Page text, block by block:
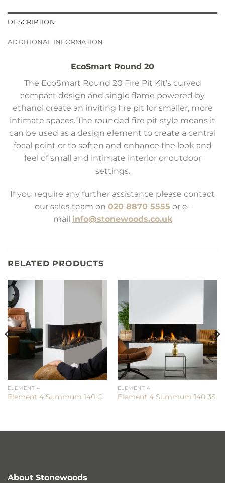
DESCRIPTION
ADDITIONAL INFORMATION
EcoSmart Round 20
The EcoSmart Round 20 Fire Pit Kit’s curved
compact design and single flame powered by
ethanol create an inviting fire pit for smaller, more
intimate spaces. The rounded fire pit style means it
can be used as a design element to create a central
focal point or to soften and enhance the look and
feel of small and intimate interior or outdoor
settings.
If you require any further assistance please contact
our sales team on 020 8870 5555 or e-
mail info@stonewoods.co.uk
RELATED PRODUCTS
ELEMENT 4
Element 4 Summum 140 C
ELEMENT 4
Element 4 Summum 140 3S
About Stonewoods